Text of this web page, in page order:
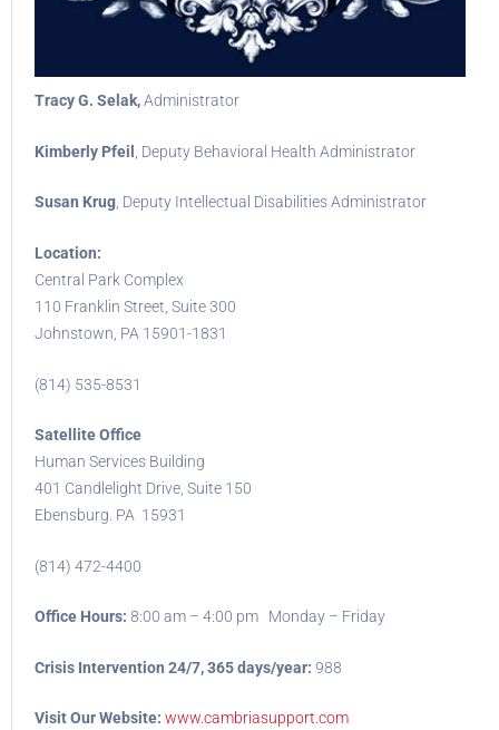
Tracy G. Selak,Administrator
Kimberly Pfeil , Deputy Behavioral Health Administrator
Susan Krug, Deputy Intellectual Disabilities Administrator
Location:
Central Park Complex
110 Franklin Street, Suite 300
Johnstown, PA 15901-1831
(814) 535-8531
Satellite Office
Human Services Building
401 Candlelight Drive, Suite 150
Ebensburg. PA 15931
(814) 472-4400
Office Hours: 8:00 am – 4:00 pm Monday – Friday
Crisis Intervention 24/7, 365 days/year: 988
Visit Our Website: www.cambriasupport.com